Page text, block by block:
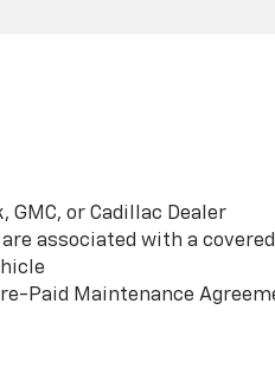
or Cadillac Dealer
associated with a
Paid Maintenance